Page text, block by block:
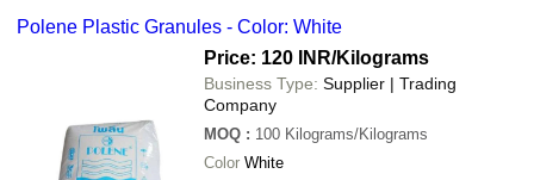
Polene Plastic Granules - Color: White
Price: 120 INR/Kilograms
Business Type: Supplier | Trading
Company
MOQ : 100 Kilograms/Kilograms
Color White